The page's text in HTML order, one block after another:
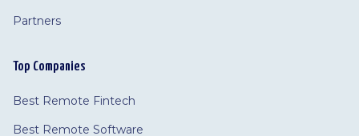
Partners
Top Companies
Best Remote Fintech
Best Remote Software